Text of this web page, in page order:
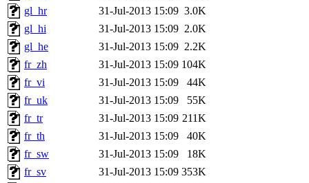
gl_hr
31-Jul-2013 15:09 3.0K
gl_hi
31-Jul-2013 15:09 2.0K
gl_he
31-Jul-2013 15:09 2.2K
fr_zh
31-Jul-2013 15:09 104K
fr_vi
31-Jul-2013 15:09
44K
fr_uk
31-Jul-2013 15:09
55K
fr_tr
31-Jul-2013 15:09 211K
fr_th
31-Jul-2013 15:09
40K
fr_sw
31-Jul-2013 15:09
18K
fr_sv
31-Jul-2013 15:09 353K